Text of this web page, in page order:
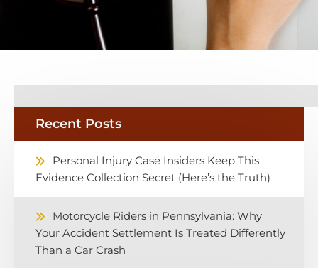
Recent Posts
Personal Injury Case Insiders Keep This
Evidence Collection Secret (Here’s the Truth)
Motorcycle Riders in Pennsylvania: Why
Your Accident Settlement Is Treated Differently
Than a Car Crash